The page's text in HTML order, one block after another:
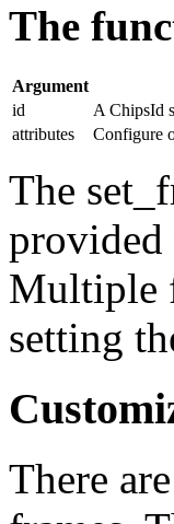
The
Argument
id
A ChipsId
attributes
Configure
The
provided
Multiple
setting
There